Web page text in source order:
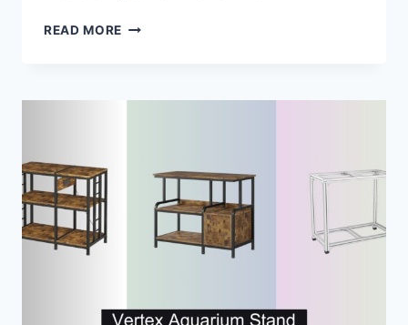
READ MORE 7
FOODS